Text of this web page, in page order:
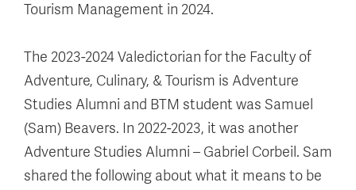
Tourism Management in 2024.
The 2023-2024 Valedictorian for the Faculty of
Adventure, Culinary, & Tourism is Adventure
Studies Alumni and BTM student was Samuel
(Sam) Beavers. In 2022-2023, it was another
Adventure Studies Alumni – Gabriel Corbeil. Sam
shared the following about what it means to be